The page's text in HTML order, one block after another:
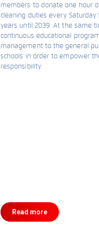
members to donate one hour
cleaning duties every
years until 2039. At the same
continuous educational
management to the general
schools in order to empower
responsibility.
Read more